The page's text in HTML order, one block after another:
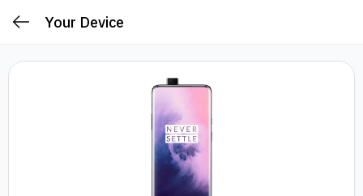
Your Device